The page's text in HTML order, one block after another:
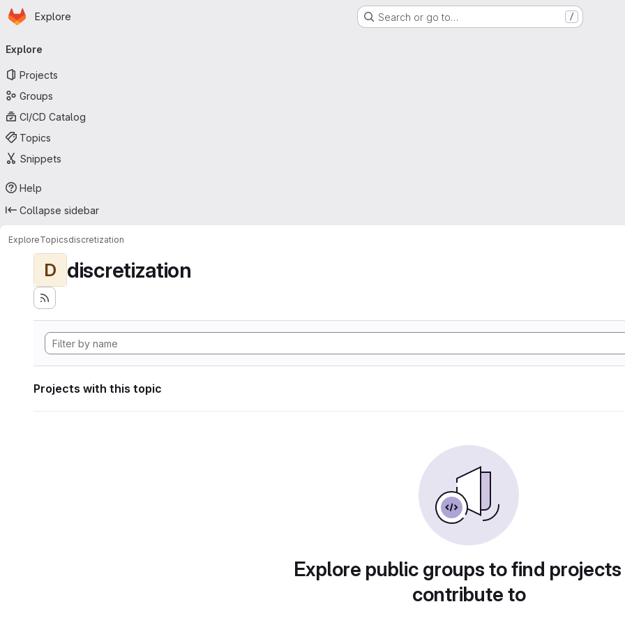
Skip to main content
Homepage
Explore Search or go to… /
navigation
Explore
Projects
Groups
CI/CD Catalog
Topics
Snippets
Help
Collapse sidebar
ExploreTopicsdiscretization
D discretization
Projects with this topic
Explore public groups to find
contribute to